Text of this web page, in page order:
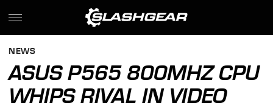
NEWS
ASUS P565 800MHZ CPU
WHIPS RIVAL IN VIDEO